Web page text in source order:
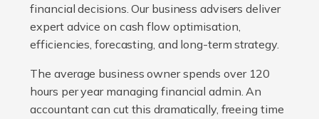
financial decisions. Our business advisers deliver
expert advice on cash flow optimisation,
efficiencies, forecasting, and long-term strategy.
The average business owner spends over 120
hours per year managing financial admin. An
accountant can cut this dramatically, freeing time